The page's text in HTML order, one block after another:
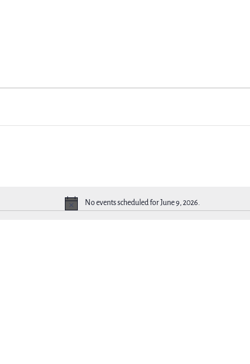
Notice
No events scheduled for June 9, 2026.